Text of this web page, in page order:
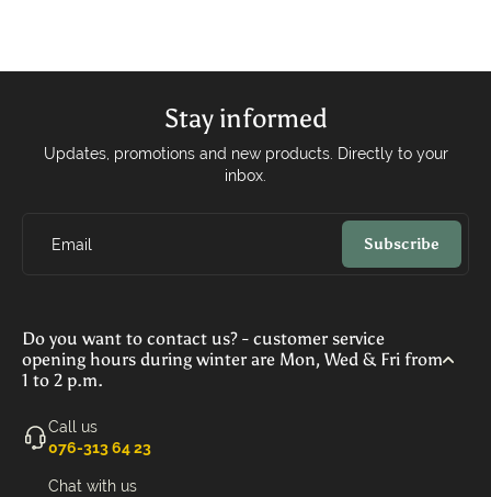
Stay informed
Updates, promotions and new products. Directly to your
inbox.
Email Subscribe
Do you want to contact us? - customer service
opening hours during winter are Mon, Wed & Fri from
1 to 2 p.m.
Call us
‭076-313 64 23‬
Chat with us